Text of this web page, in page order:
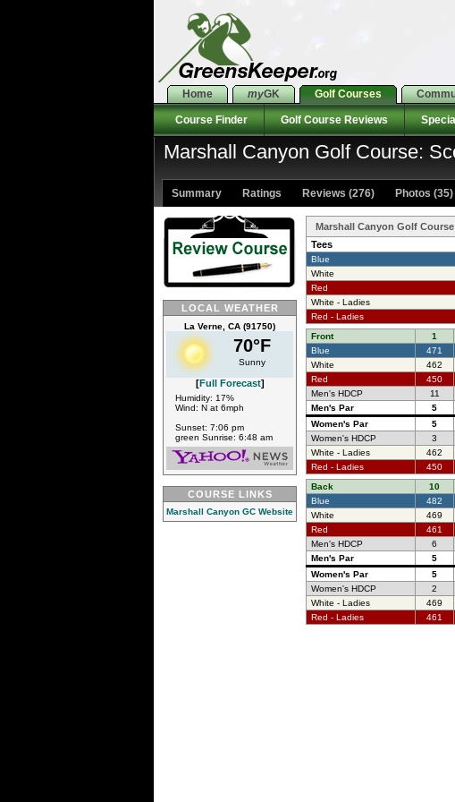
Home myGK Golf Courses
Course Finder Golf Course Reviews
Marshall Canyon Golf Course:
Summary Ratings Reviews (276) Photos (35)
LOCAL WEATHER
La Verne, CA (91750)
70°F
Sunny
[Full Forecast]
Humidity: 17%
Wind: N at 6mph
Sunset: 7:06 pm
green Sunrise: 6:48 am
COURSE LINKS
Marshall Canyon GC Website
Marshall Canyon Golf
Tees
Blue
White
Red
White - Ladies
Red - Ladies
Front
1
Blue
471
White
462
Red
450
Men's HDCP
11
Men's Par
5
Women's Par
5
Women's HDCP
3
White - Ladies
462
Red - Ladies
450
Back
10
Blue
482
White
469
Red
461
Men's HDCP
6
Men's Par
5
Women's Par
5
Women's HDCP
2
White - Ladies
469
Red - Ladies
461